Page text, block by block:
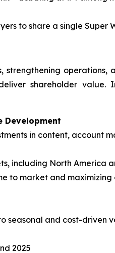
to share a single Super
operations,
shareholder value.
Development
in content, account
including North America
to market and maximizing
seasonal and cost-driven
2025